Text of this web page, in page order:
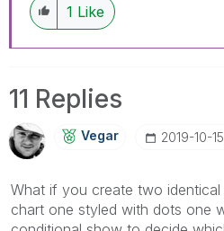
1 Like
11 Replies
Vegar ‎2019-10-15
What if you create two
chart one styled with dots one